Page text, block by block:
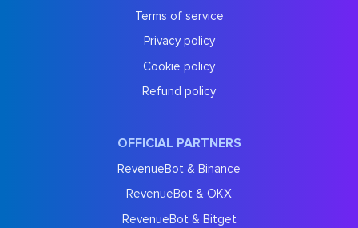
Terms of service
Privacy policy
Cookie policy
Refund policy
OFFICIAL PARTNERS
RevenueBot & Binance
RevenueBot & OKX
RevenueBot & Bitget